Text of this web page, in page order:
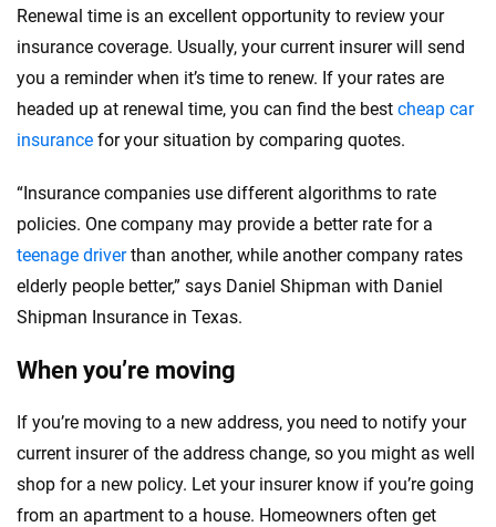
Renewal time is an excellent opportunity to review your
insurance coverage. Usually, your current insurer will send
you a reminder when it’s time to renew. If your rates are
headed up at renewal time, you can find the best cheap car
insurance for your situation by comparing quotes.
“Insurance companies use different algorithms to rate
policies. One company may provide a better rate for a
teenage driverthan another, while another company rates
elderly people better,” says Daniel Shipman with Daniel
Shipman Insurance in Texas.
When you’re moving
If you’re moving to a new address, you need to notify your
current insurer of the address change, so you might as well
shop for a new policy. Let your insurer know if you’re going
from an apartment to a house. Homeowners often get